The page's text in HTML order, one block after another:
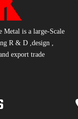
Metal is a large-Scale
R & D ,design ,
export trade